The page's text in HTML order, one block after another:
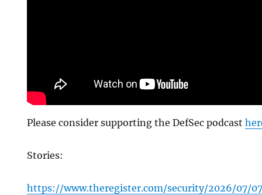
Please consider supporting the DefSec podcast
Stories:
https://www.theregister.com/security/2026/07/